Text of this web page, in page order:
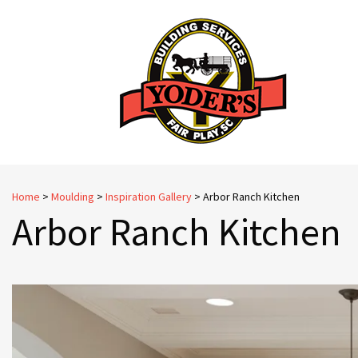
Home > Moulding > Inspiration Gallery > Arbor Ranch Kitchen
Arbor Ranch Kitchen